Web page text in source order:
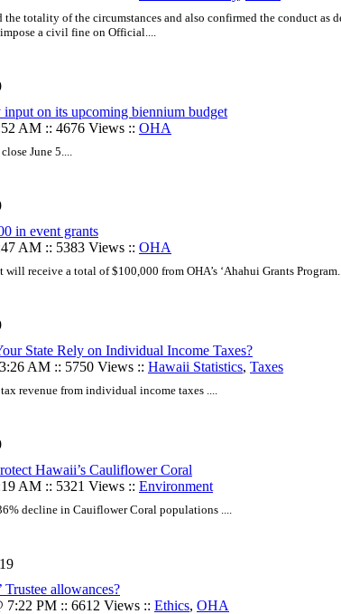
the totality of the circumstances and also confirmed the conduct as
a civil fine on Official....
on its upcoming biennium budget
AM :: 4676 Views :: OHA
June 5....
in event grants
AM :: 5383 Views :: OHA
will receive a total of $100,000 from OHA’s ʻAhahui Grants Program....
State Rely on Individual Income Taxes?
AM :: 5750 Views :: Hawaii Statistics, Taxes
revenue from individual income taxes ....
Hawaii’s Cauliflower Coral
AM :: 5321 Views :: Environment
decline in Cauiflower Coral populations ....
allowances?
PM :: 6612 Views :: Ethics, OHA